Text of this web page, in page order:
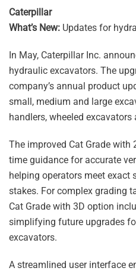
Caterpillar
What’s New: Updates for
In May, Caterpillar Inc.
hydraulic excavators. The
company’s annual product
small, medium and large
handlers, wheeled
The improved Cat Grade with
time guidance for accurate
helping operators meet
stakes. For complex grading
Cat Grade with 3D option
simplifying future upgrades
excavators.
A streamlined user interface